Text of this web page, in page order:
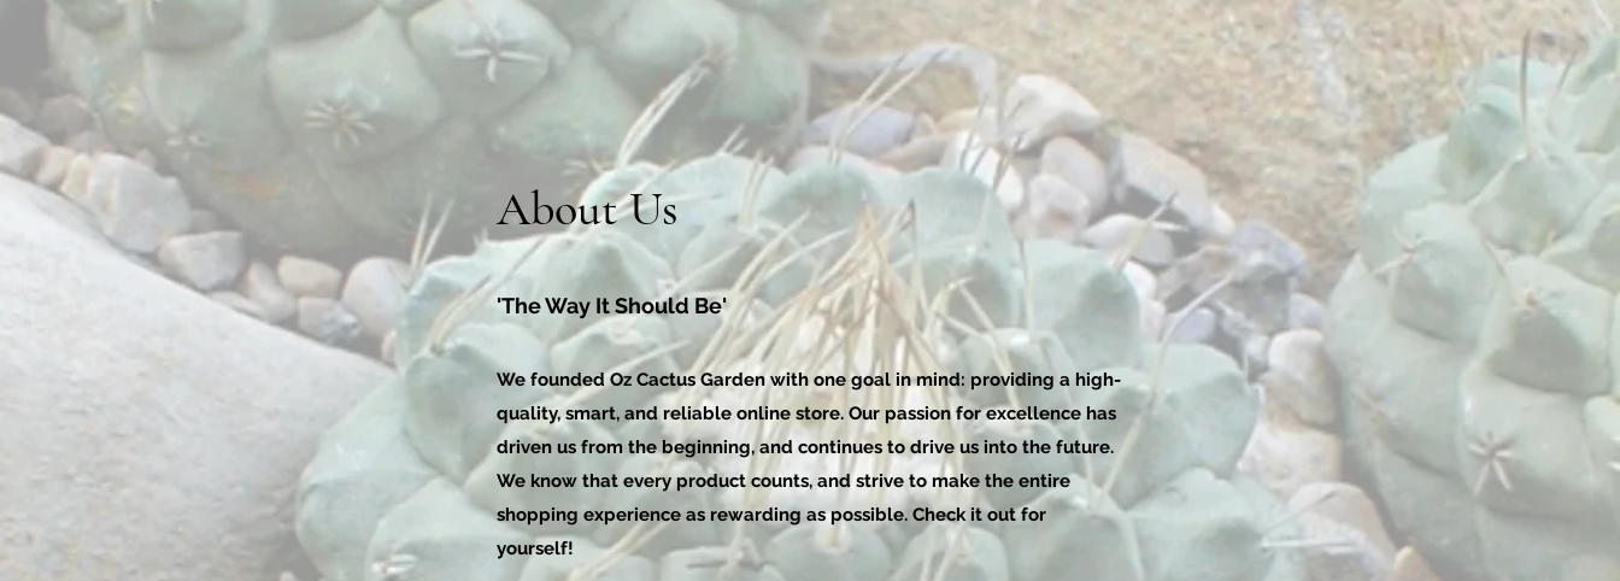
About Us
'The Way It Should Be'
We founded Oz Cactus Garden with one goal in mind: providing a high-
quality, smart, and reliable online store. Our passion for excellence has
driven us from the beginning, and continues to drive us into the future.
We know that every product counts, and strive to make the entire
shopping experience as rewarding as possible. Check it out for
yourself!